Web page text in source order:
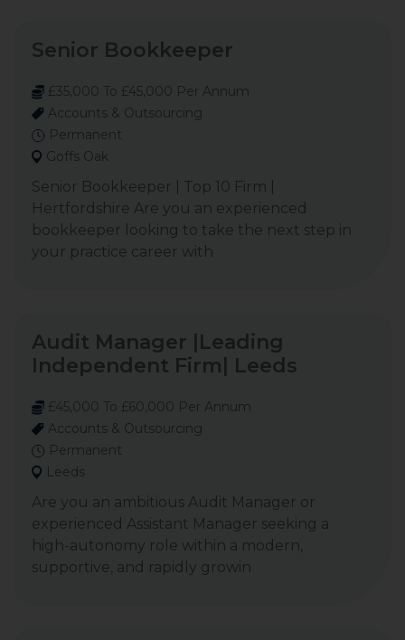
Senior Bookkeeper
£35,000 To £45,000 Per Annum
Accounts & Outsourcing
Permanent
Goffs Oak
Senior Bookkeeper | Top 10 Firm |
Hertfordshire Are you an experienced
bookkeeper looking to take the next step in
your practice career with
Audit Manager |Leading
Independent Firm| Leeds
£45,000 To £60,000 Per Annum
Accounts & Outsourcing
Permanent
Leeds
Are you an ambitious Audit Manager or
experienced Assistant Manager seeking a
high-autonomy role within a modern,
supportive, and rapidly growin